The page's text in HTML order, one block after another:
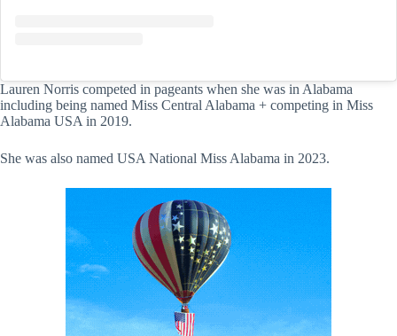
Lauren Norris competed in pageants when she was in Alabama
including being named Miss Central Alabama + competing in Miss
Alabama USA in 2019.
She was also named USA National Miss Alabama in 2023.